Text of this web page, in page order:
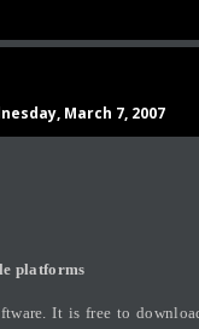
March 7, 2007
platforms
It is free to